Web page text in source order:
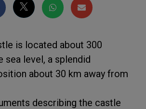
is located about 300
sea level, a splendid
about 30 km away from
describing the castle